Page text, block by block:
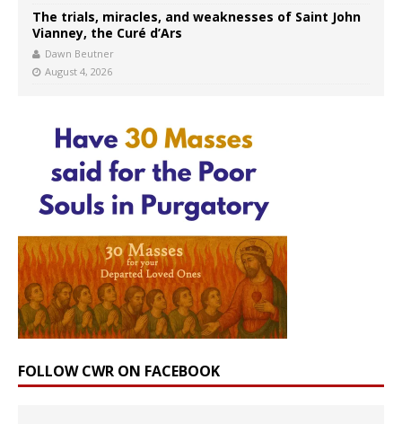
The trials, miracles, and weaknesses of Saint John
Vianney, the Curé d’Ars
Dawn Beutner
August 4, 2026
FOLLOW CWR ON FACEBOOK